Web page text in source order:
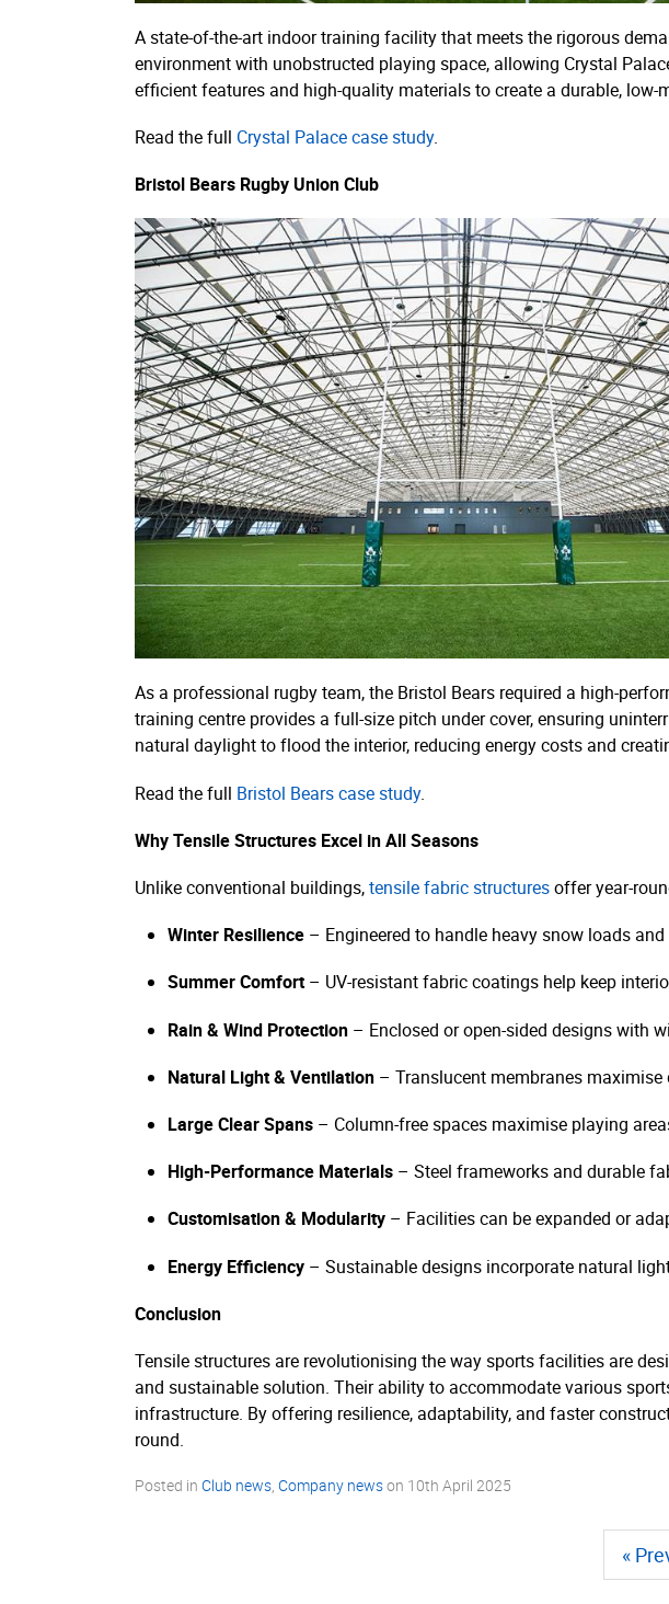
A state-of-the-art indoor training facility that meets the rigorous
environment with unobstructed playing space, allowing Crystal
efficient features and high-quality materials to create a durable, low-
Read the full Crystal Palace case study.
Bristol Bears Rugby Union Club
As a professional rugby team, the Bristol Bears required a high-
training centre provides a full-size pitch under cover, ensuring
natural daylight to flood the interior, reducing energy costs and
Read the full Bristol Bears case study.
Why Tensile Structures Excel in All Seasons
Unlike conventional buildings,tensile fabric structuresoffer year-
Winter Resilience – Engineered to handle heavy snow loads
Summer Comfort– UV-resistant fabric coatings help keep
Rain & Wind Protection – Enclosed or open-sided designs with
Natural Light & Ventilation – Translucent membranes
Large Clear Spans – Column-free spaces maximise playing
High-Performance Materials – Steel frameworks and durable
Customisation & Modularity – Facilities can be expanded or
Energy Efficiency – Sustainable designs incorporate natural
Conclusion
Tensile structures are revolutionising the way sports facilities are
and sustainable solution. Their ability to accommodate various
infrastructure. By offering resilience, adaptability, and faster
round.
Posted in Club news, Company newson 10th April 2025
«